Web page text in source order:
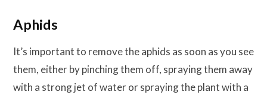
Aphids
It’s important to remove the aphids as soon as you see
them, either by pinching them off, spraying them away
with a strong jet of water or spraying the plant with a